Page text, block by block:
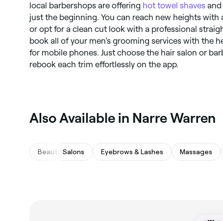
local barbershops are offering hot towel shaves and
just the beginning. You can reach new heights with
or opt for a clean cut look with a professional
book all of your men’s grooming services with the
for mobile phones. Just choose the hair salon or
rebook each trim effortlessly on the app.
‎Also Available in Narre Warren
Beauty Salons Eyebrows & Lashes Massages